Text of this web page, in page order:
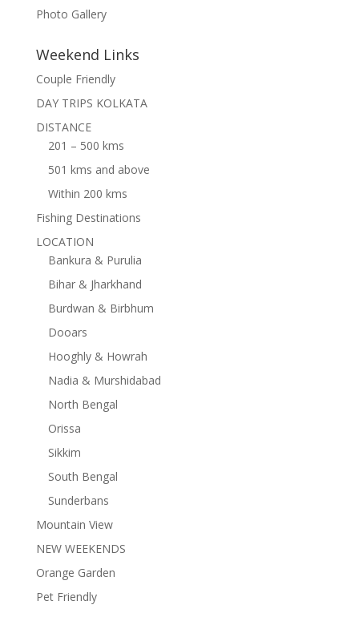
Photo Gallery
Weekend Links
Couple Friendly
DAY TRIPS KOLKATA
DISTANCE
201 – 500 kms
501 kms and above
Within 200 kms
Fishing Destinations
LOCATION
Bankura & Purulia
Bihar & Jharkhand
Burdwan & Birbhum
Dooars
Hooghly & Howrah
Nadia & Murshidabad
North Bengal
Orissa
Sikkim
South Bengal
Sunderbans
Mountain View
NEW WEEKENDS
Orange Garden
Pet Friendly